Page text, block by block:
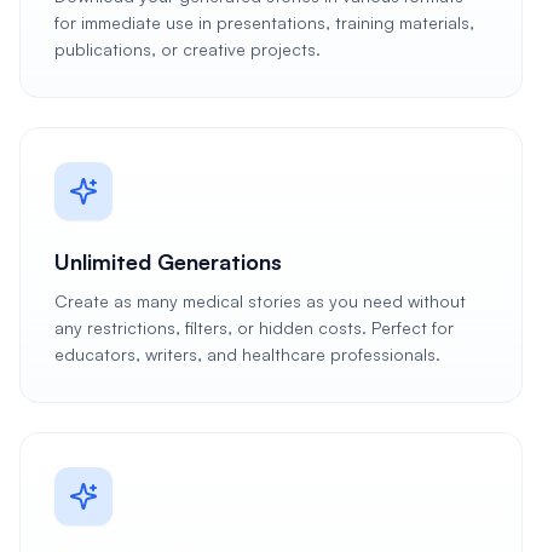
for immediate use in presentations, training materials,
publications, or creative projects.
Unlimited Generations
Create as many medical stories as you need without
any restrictions, filters, or hidden costs. Perfect for
educators, writers, and healthcare professionals.